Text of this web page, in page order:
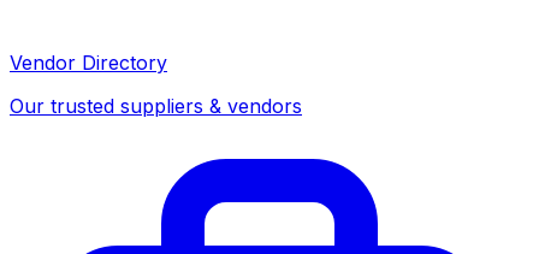
Vendor Directory
Our trusted suppliers & vendors